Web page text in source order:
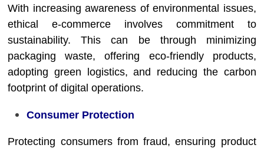
With increasing awareness of environmental issues,
ethical e-commerce involves commitment to
sustainability. This can be through minimizing
packaging waste, offering eco-friendly products,
adopting green logistics, and reducing the carbon
footprint of digital operations.
Consumer Protection
Protecting consumers from fraud, ensuring product